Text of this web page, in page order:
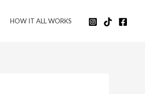
HOW IT ALL WORKS